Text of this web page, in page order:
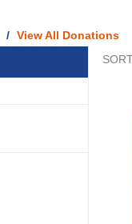
/ View All Donations